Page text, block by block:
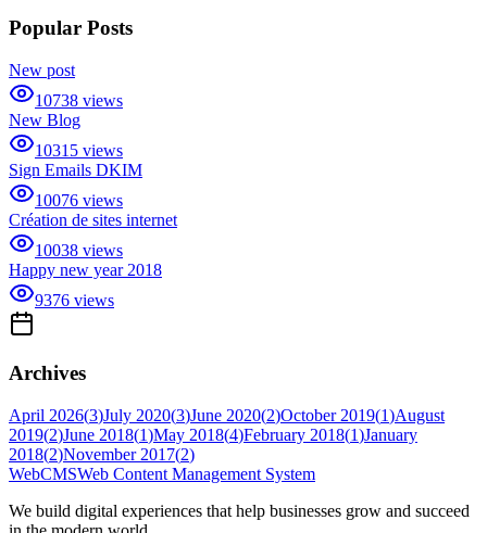
Popular Posts
New post
10738 views
New Blog
10315 views
Sign Emails DKIM
10076 views
Création de sites internet
10038 views
Happy new year 2018
9376 views
Archives
April 2026(3)July 2020(3)June 2020(2)October 2019(1)August
2019(2)June 2018(1)May 2018(4)February 2018(1)January
2018(2)November 2017(2)
WebCMSWeb Content Management System
We build digital experiences that help businesses grow and succeed